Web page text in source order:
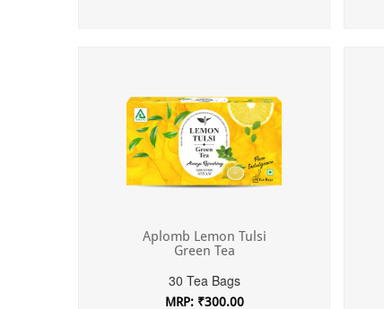
Aplomb Lemon Tulsi
Green Tea
30 Tea Bags
MRP: ₹300.00